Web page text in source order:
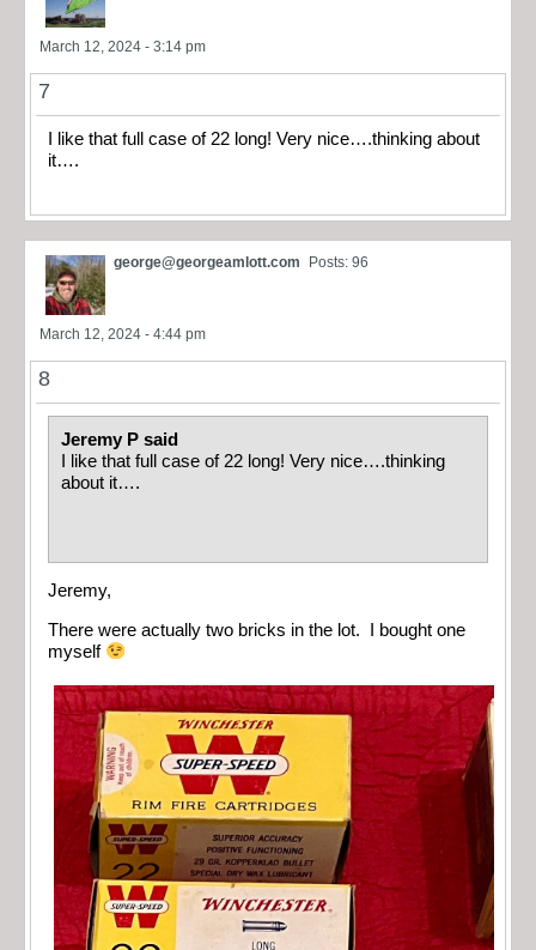
March 12, 2024 - 3:14 pm
7
I like that full case of 22 long! Very nice….thinking about
it….
george@georgeamlott.com Posts: 96
March 12, 2024 - 4:44 pm
8
Jeremy P said
I like that full case of 22 long! Very nice….thinking
about it….
Jeremy,
There were actually two bricks in the lot. I bought one
myself